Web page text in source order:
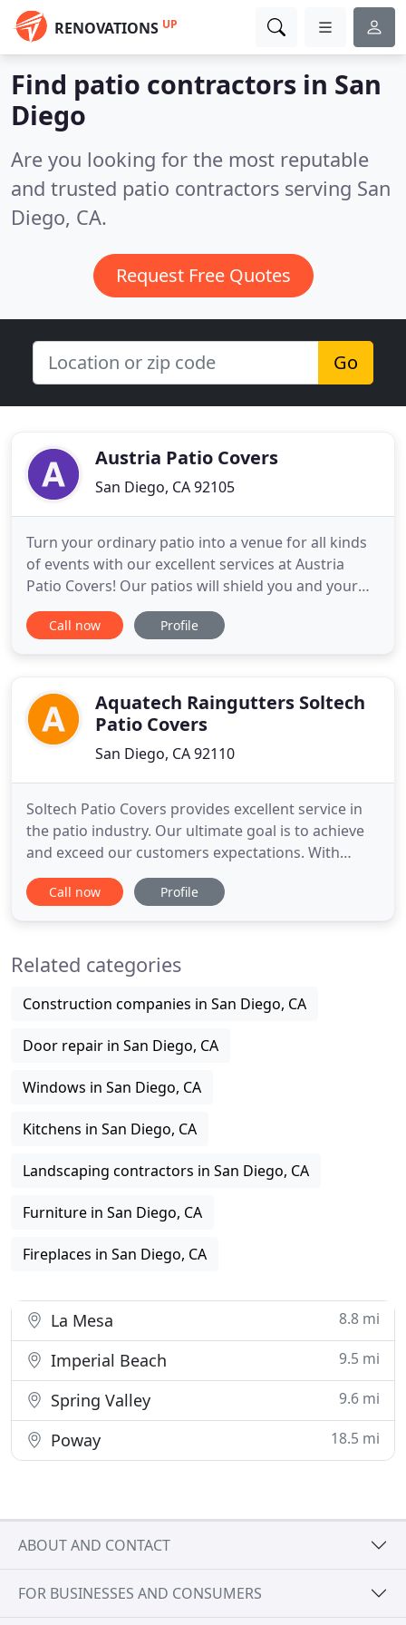
RENOVATIONS UP
Find patio contractors in San
Diego
Are you looking for the most reputable
and trusted patio contractors serving San
Diego, CA.
Request Free Quotes
Go
Austria Patio Covers
San Diego, CA 92105
Turn your ordinary patio into a venue for all kinds
of events with our excellent services at Austria
Patio Covers! Our patios will shield you and your
loved ones from the sun and create a enjoyable
outdoor experience for everyone. Our patio covers
damage, water
Call now Profile
Aquatech Raingutters Soltech
Patio Covers
San Diego, CA 92110
Soltech Patio Covers provides excellent service in
the patio industry. Our ultimate goal is to achieve
and exceed our customers expectations. With
expert estimating and designing, to professional
and precise installation, Soltech excels as the
Soltech has
Call now Profile
Related categories
Construction companies in San Diego, CA
Door repair in San Diego, CA
Windows in San Diego, CA
Kitchens in San Diego, CA
Landscaping contractors in San Diego, CA
Furniture in San Diego, CA
Fireplaces in San Diego, CA
La Mesa 8.8 mi
Imperial Beach 9.5 mi
Spring Valley 9.6 mi
Poway 18.5 mi
ABOUT AND CONTACT
FOR BUSINESSES AND CONSUMERS